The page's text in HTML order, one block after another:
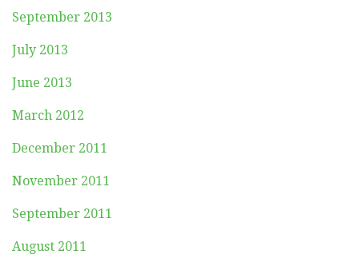
September 2013
July 2013
June 2013
March 2012
December 2011
November 2011
September 2011
August 2011